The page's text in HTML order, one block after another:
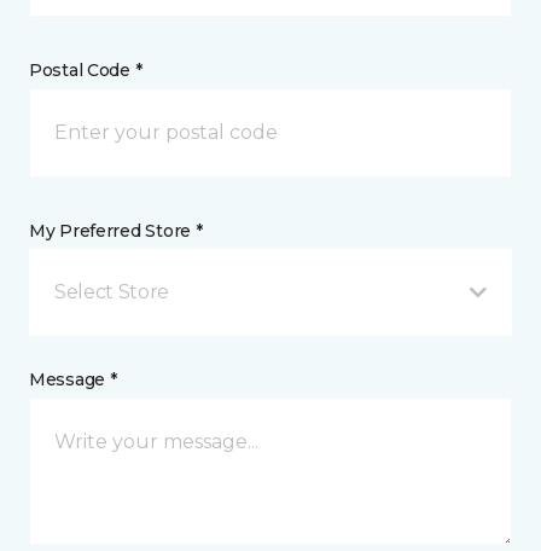
Postal Code *
My Preferred Store *
Select Store
Message *